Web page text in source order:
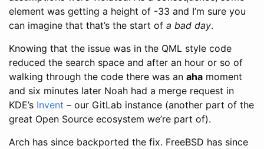
element was getting a height of -33 and I’m sure you
can imagine that that’s the start of a bad day.
Knowing that the issue was in the QML style code
reduced the search space and after an hour or so of
walking through the code there was an aha moment
and six minutes later Noah had a merge request in
KDE’s Invent – our GitLab instance (another part of the
great Open Source ecosystem we’re part of).
Arch has since backported the fix. FreeBSD has since